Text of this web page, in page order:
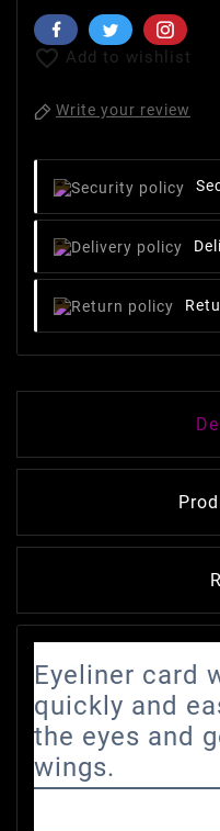
 Add to wishlist
Write your review
Eyeliner card
quickly and
the eyes and
wings.